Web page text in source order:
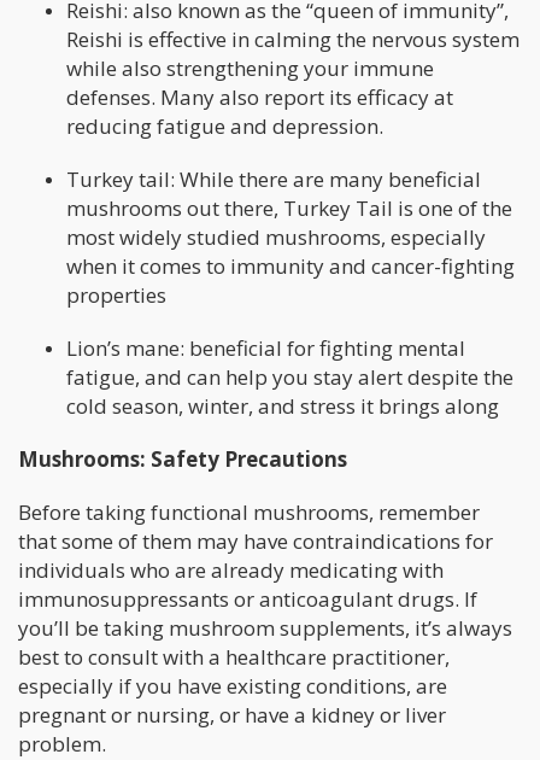
Reishi: also known as the “queen of immunity”,
Reishi is effective in calming the nervous system
while also strengthening your immune
defenses. Many also report its efficacy at
reducing fatigue and depression.
Turkey tail: While there are many beneficial
mushrooms out there, Turkey Tail is one of the
most widely studied mushrooms, especially
when it comes to immunity and cancer-fighting
properties
Lion’s mane: beneficial for fighting mental
fatigue, and can help you stay alert despite the
cold season, winter, and stress it brings along
Mushrooms: Safety Precautions
Before taking functional mushrooms, remember
that some of them may have contraindications for
individuals who are already medicating with
immunosuppressants or anticoagulant drugs. If
you’ll be taking mushroom supplements, it’s always
best to consult with a healthcare practitioner,
especially if you have existing conditions, are
pregnant or nursing, or have a kidney or liver
problem.